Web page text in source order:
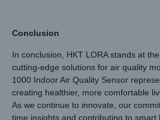
Conclusion
In conclusion, HKT LORA stands at
cutting-edge solutions for air quality
1000 Indoor Air Quality Sensor
creating healthier, more comfortable
As we continue to innovate, our
time insights and contributing to smart